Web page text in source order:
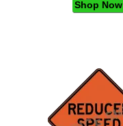
Shop Now